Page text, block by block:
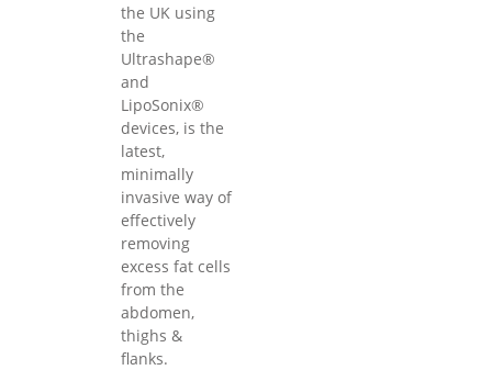
the UK using
the
Ultrashape®
and
LipoSonix®
devices, is the
latest,
minimally
invasive way of
effectively
removing
excess fat cells
from the
abdomen,
thighs &
flanks.